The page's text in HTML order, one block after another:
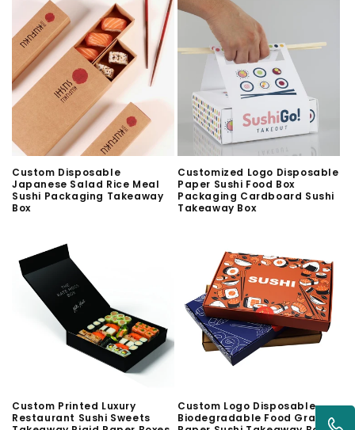
Custom Disposable
Japanese Salad Rice Meal
Sushi Packaging Takeaway
Box
Customized Logo Disposable
Paper Sushi Food Box
Packaging Cardboard Sushi
Takeaway Box
Custom Printed Luxury
Restaurant Sushi Sweets
Custom Logo Disposable
Biodegradable Food Grade